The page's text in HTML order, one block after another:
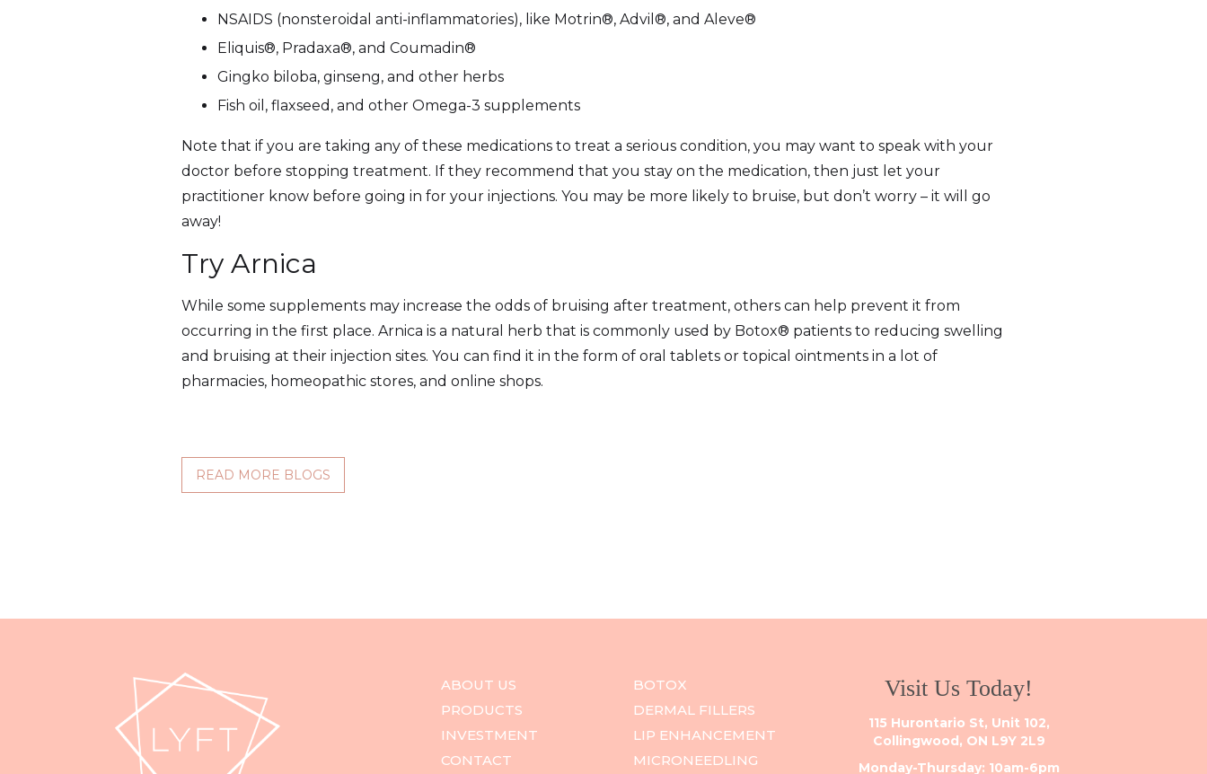
NSAIDS (nonsteroidal anti-inflammatories), like Motrin®, Advil®, and Aleve®
Eliquis®, Pradaxa®, and Coumadin®
Gingko biloba, ginseng, and other herbs
Fish oil, flaxseed, and other Omega-3 supplements
Note that if you are taking any of these medications to treat a serious condition, you may want to speak with your
doctor before stopping treatment. If they recommend that you stay on the medication, then just let your
practitioner know before going in for your injections. You may be more likely to bruise, but don’t worry – it will go
away!
Try Arnica
While some supplements may increase the odds of bruising after treatment, others can help prevent it from
occurring in the first place. Arnica is a natural herb that is commonly used by Botox® patients to reducing swelling
and bruising at their injection sites. You can find it in the form of oral tablets or topical ointments in a lot of
pharmacies, homeopathic stores, and online shops.
READ MORE BLOGS
ABOUT US
PRODUCTS
INVESTMENT
CONTACT
BOTOX
DERMAL FILLERS
LIP ENHANCEMENT
MICRONEEDLING
Visit Us Today!
115 Hurontario St, Unit 102,
Collingwood, ON L9Y 2L9
Monday-Thursday: 10am-6pm